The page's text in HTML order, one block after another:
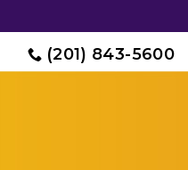
(201) 843-5600